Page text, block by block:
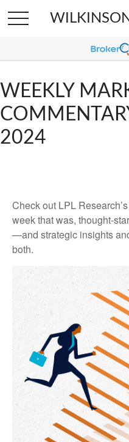
WEEKLY
2024
Check out LPL
week that was, thought-
—and strategic insights
both.